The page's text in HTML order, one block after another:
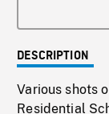
DESCRIPTION
Various shots
Residential